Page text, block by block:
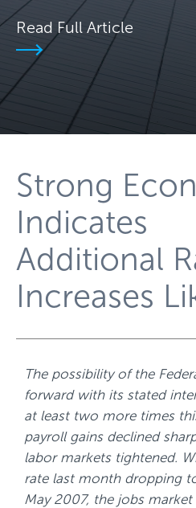
Read Full Article
Strong
Indicates
Additional
Increases
The possibility of the
forward with its stated
at least two more times
payroll gains declined
labor markets tightened.
rate last month dropping
May 2007, the jobs